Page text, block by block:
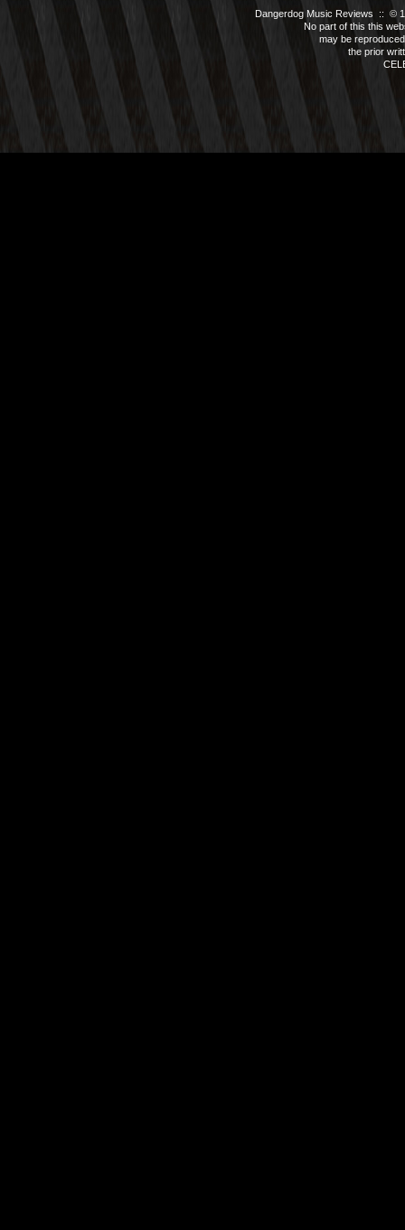
Dangerdog Music Reviews :: ©
No part of this this
may be
the prior